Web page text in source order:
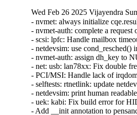
Wed Feb 26 2025 Vijayendra
- nvmet: always initialize
- nvmet-auth: complete a
- scsi: lpfc: Handle mailbox
- netdevsim: use
- nvmet-auth: assign dh_key to
- net: usb: lan78xx: Fix double
- PCI/MSI: Handle lack of
- selftests: rtnetlink: update
- netdevsim: print human
- uek: kabi: Fix build error for
- Add __init annotation to